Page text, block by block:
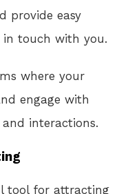
provide easy
touch with you.
where your
engage with
interactions.
tool for attracting